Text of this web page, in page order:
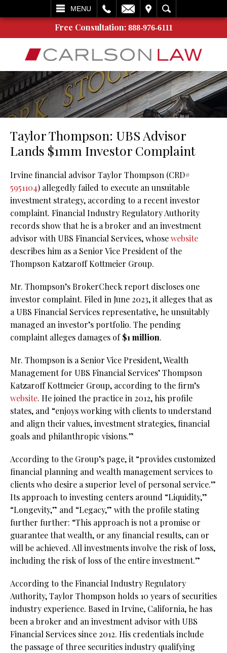
MENU
SEARCH
Free Consultation: 888-976-6111
Taylor Thompson: UBS Advisor
Lands $1mm Investor Complaint
Irvine financial advisor Taylor Thompson (CRD#
5951104) allegedly failed to execute an unsuitable
investment strategy, according to a recent investor
complaint. Financial Industry Regulatory Authority
records show that he is a broker and an investment
advisor with UBS Financial Services, whosewebsite
describes him as a Senior Vice President of the
Thompson Katzaroff Kottmeier Group.
Mr. Thompson’s BrokerCheck report discloses one
investor complaint. Filed in June 2023, it alleges that as
a UBS Financial Services representative, he unsuitably
managed an investor’s portfolio. The pending
complaint alleges damages of$1 million.
Mr. Thompson is a Senior Vice President, Wealth
Management for UBS Financial Services’ Thompson
Katzaroff Kottmeier Group, according to the firm’s
website. He joined the practice in 2012, his profile
states, and “enjoys working with clients to understand
and align their values, investment strategies, financial
goals and philanthropic visions.”
According to the Group’s page, it “provides customized
financial planning and wealth management services to
clients who desire a superior level of personal service.”
Its approach to investing centers around “Liquidity,”
“Longevity,” and “Legacy,” with the profile stating
further further: “This approach is not a promise or
guarantee that wealth, or any financial results, can or
will be achieved. All investments involve the risk of loss,
including the risk of loss of the entire investment.”
According to the Financial Industry Regulatory
Authority, Taylor Thompson holds 10 years of securities
industry experience. Based in Irvine, California, he has
been a broker and an investment advisor with UBS
Financial Services since 2012. His credentials include
the passage of three securities industry qualifying